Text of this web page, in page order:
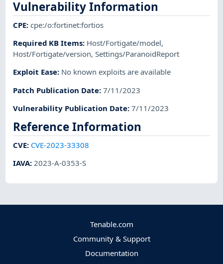
Vulnerability Information
CPE:cpe:/o:fortinet:fortios
Required KB Items: Host/Fortigate/model,
Host/Fortigate/version,Settings/ParanoidReport
Exploit Ease: No known exploits are available
Patch Publication Date:7/11/2023
Vulnerability Publication Date:7/11/2023
Reference Information
CVE: CVE-2023-33308
IAVA:2023-A-0353-S
Tenable.com
Community & Support
Documentation